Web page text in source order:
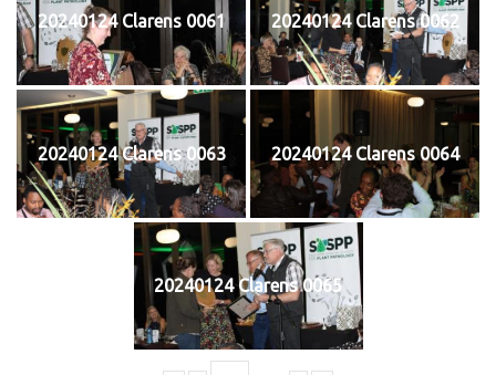
20240124 Clarens 0061 20240124 Clarens 0062
20240124 Clarens 0063 20240124 Clarens 0064
20240124 Clarens 0065